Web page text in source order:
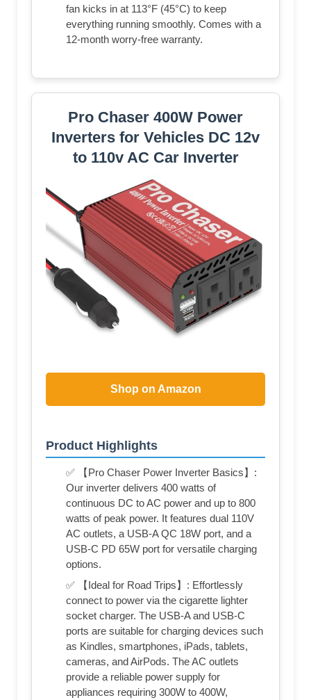
fan kicks in at 113°F (45°C) to keep
everything running smoothly. Comes with a
12-month worry-free warranty.
Pro Chaser 400W Power
Inverters for Vehicles DC 12v
to 110v AC Car Inverter
Shop on Amazon
Product Highlights
✅ 【Pro Chaser Power Inverter Basics】:
Our inverter delivers 400 watts of
continuous DC to AC power and up to 800
watts of peak power. It features dual 110V
AC outlets, a USB-A QC 18W port, and a
USB-C PD 65W port for versatile charging
options.
✅ 【Ideal for Road Trips】: Effortlessly
connect to power via the cigarette lighter
socket charger. The USB-A and USB-C
ports are suitable for charging devices such
as Kindles, smartphones, iPads, tablets,
cameras, and AirPods. The AC outlets
provide a reliable power supply for
appliances requiring 300W to 400W,